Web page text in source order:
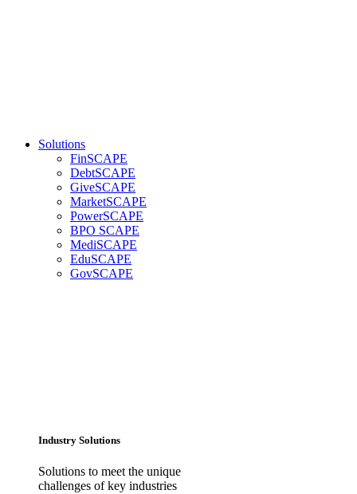
Solutions
FinSCAPE
DebtSCAPE
GiveSCAPE
MarketSCAPE
PowerSCAPE
BPO SCAPE
MediSCAPE
EduSCAPE
GovSCAPE
Industry Solutions
Solutions to meet the unique
challenges of key industries